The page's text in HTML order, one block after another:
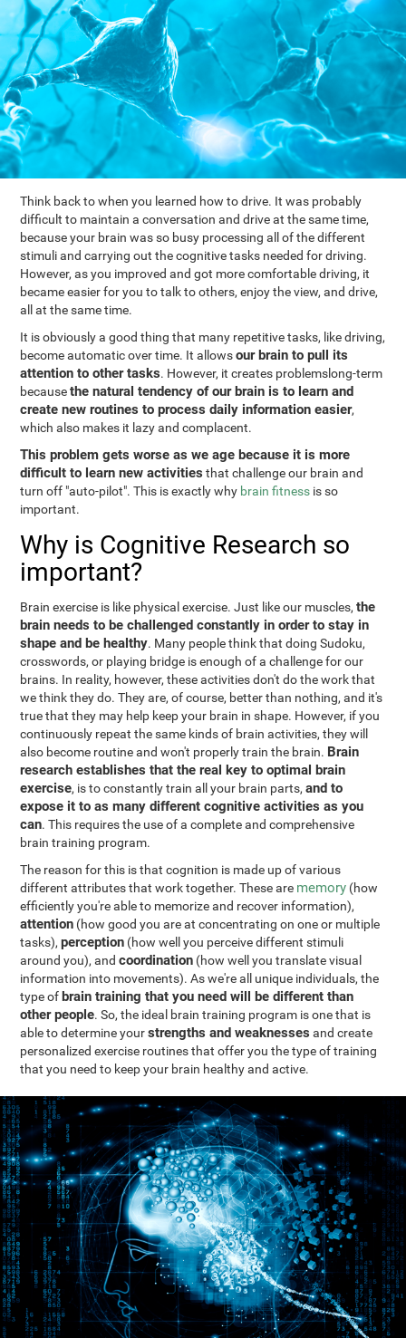
Think back to when you learned how to drive. It was probably
difficult to maintain a conversation and drive at the same time,
because your brain was so busy processing all of the different
stimuli and carrying out the cognitive tasks needed for driving.
However, as you improved and got more comfortable driving, it
became easier for you to talk to others, enjoy the view, and drive,
all at the same time.
It is obviously a good thing that many repetitive tasks, like driving,
become automatic over time. It allowsour brain to pull its
attention to other tasks. However, it creates problemslong-term
becausethe natural tendency of our brain is to learn and
create new routines to process daily information easier,
which also makes it lazy and complacent.
This problem gets worse as we age because it is more
difficult to learn new activities that challenge our brain and
turn off "auto-pilot". This is exactly why brain fitness is so
important.
Why is Cognitive Research so
important?
Brain exercise is like physical exercise. Just like our muscles,the
brain needs to be challenged constantly in order to stay in
shape and be healthy. Many people think that doing Sudoku,
crosswords, or playing bridge is enough of a challenge for our
brains. In reality, however, these activities don't do the work that
we think they do. They are, of course, better than nothing, and it's
true that they may help keep your brain in shape. However, if you
continuously repeat the same kinds of brain activities, they will
also become routine and won't properly train the brain. Brain
research establishes that the real key to optimal brain
exercise, is to constantly train all your brain parts,and to
expose it to as many different cognitive activities as you
can. This requires the use of a complete and comprehensive
brain training program.
The reason for this is that cognition is made up of various
different attributes that work together. These are memory (how
efficiently you're able to memorize and recover information),
attention (how good you are at concentrating on one or multiple
tasks),perception (how well you perceive different stimuli
around you), andcoordination (how well you translate visual
information into movements). As we're all unique individuals, the
type of brain training that you need will be different than
other people. So, the ideal brain training program is one that is
able to determine yourstrengths and weaknesses and create
personalized exercise routines that offer you the type of training
that you need to keep your brain healthy and active.